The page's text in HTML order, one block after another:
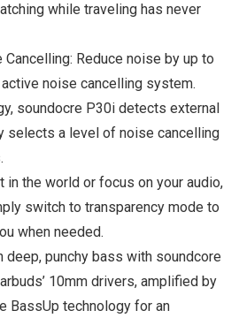
while traveling has never
Reduce noise by up to
noise cancelling system.
soundocre P30i detects external
selects a level of noise cancelling
in the world or focus on your audio,
switch to transparency mode to
when needed.
deep, punchy bass with soundcore
10mm drivers, amplified by
BassUp technology for an